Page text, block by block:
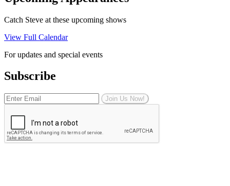
Catch Steve at these upcoming shows
View Full Calendar
For updates and special events
Subscribe
Join Us Now!